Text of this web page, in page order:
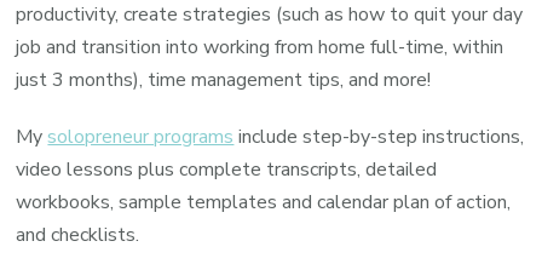
productivity, create strategies (such as how to quit your day
job and transition into working from home full-time, within
just 3 months), time management tips, and more!
Mysolopreneur programs include step-by-step instructions,
video lessons plus complete transcripts, detailed
workbooks, sample templates and calendar plan of action,
and checklists.